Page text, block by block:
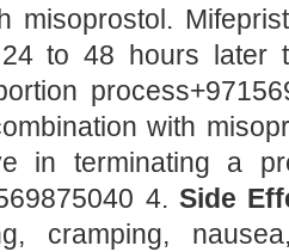
misoprostol.
to 48 hours later
with
in terminating a
4. Side
cramping,